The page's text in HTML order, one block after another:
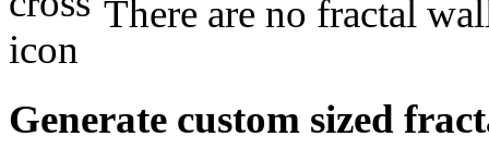
There are no fractal
Generate custom sized